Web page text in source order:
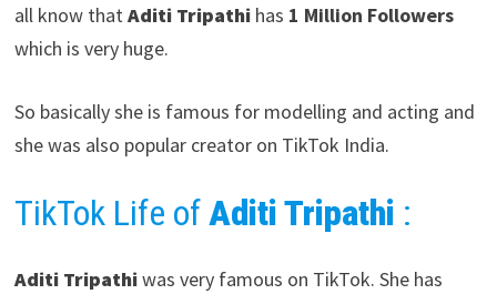
all know thatAditi Tripathihas 1 Million Followers
which is very huge.
So basically she is famous for modelling and acting and
she was also popular creator on TikTok India.
TikTok Life ofAditi Tripathi :
Aditi Tripathiwas very famous on TikTok. She has